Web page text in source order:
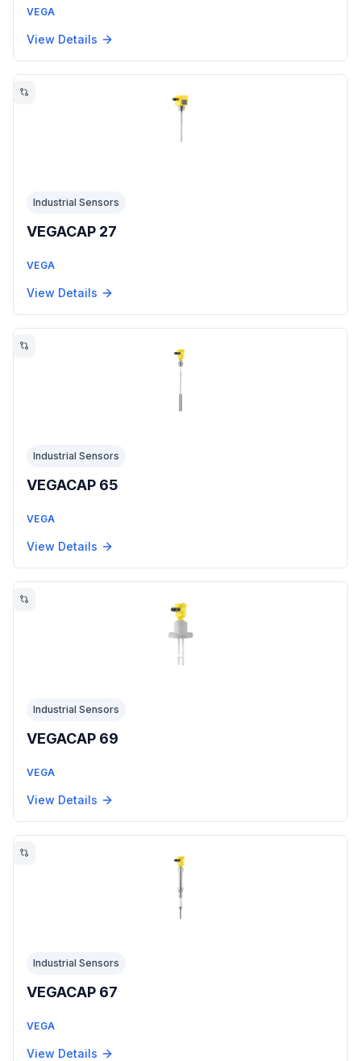
VEGA
View Details
Industrial Sensors
VEGACAP 27
VEGA
View Details
Industrial Sensors
VEGACAP 65
VEGA
View Details
Industrial Sensors
VEGACAP 69
VEGA
View Details
Industrial Sensors
VEGACAP 67
VEGA
View Details